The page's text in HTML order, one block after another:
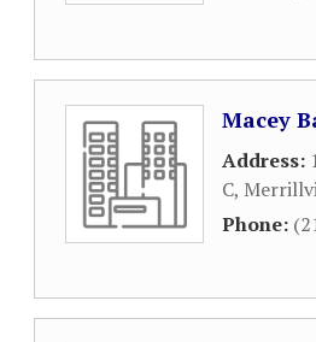
Macey
Address:
C,
Phone: